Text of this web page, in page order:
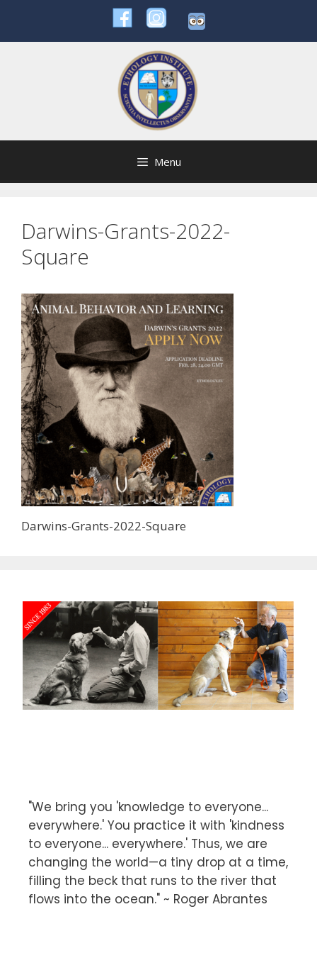
content
Menu
Darwins-Grants-2022-
Square
Darwins-Grants-2022-Square
"We bring you 'knowledge to everyone...
everywhere.' You practice it with 'kindness
to everyone... everywhere.' Thus, we are
changing the world—a tiny drop at a time,
filling the beck that runs to the river that
flows into the ocean." ~ Roger Abrantes